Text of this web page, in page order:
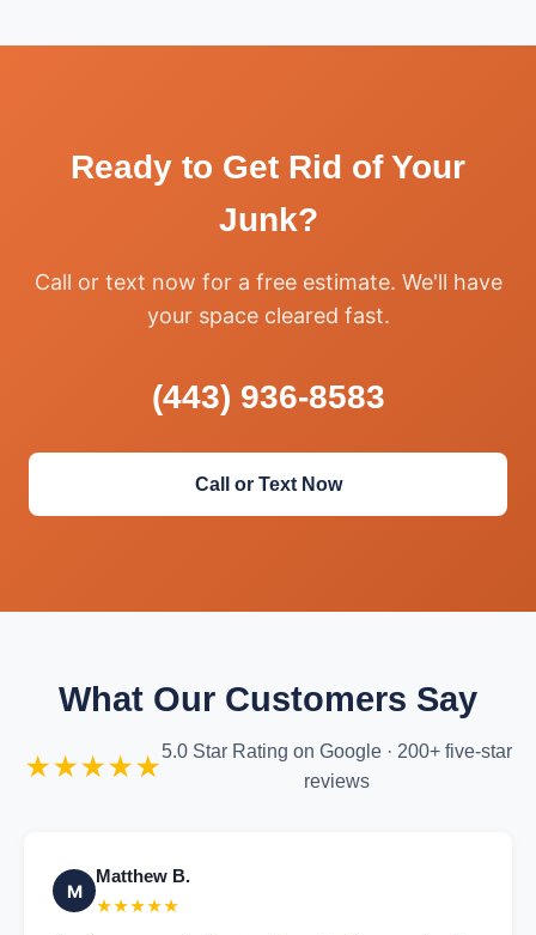
Ready to Get Rid of Your
Junk?
Call or text now for a free estimate. We'll have
your space cleared fast.
(443) 936-8583
Call or Text Now
What Our Customers Say
★★★★★5.0 Star Rating on Google · 200+ five-star
reviews
M
Matthew B.
★★★★★